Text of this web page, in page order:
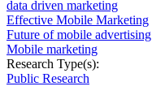
data driven marketing
Effective Mobile Marketing
Future of mobile advertising
Mobile marketing
Research Type(s):
Public Research